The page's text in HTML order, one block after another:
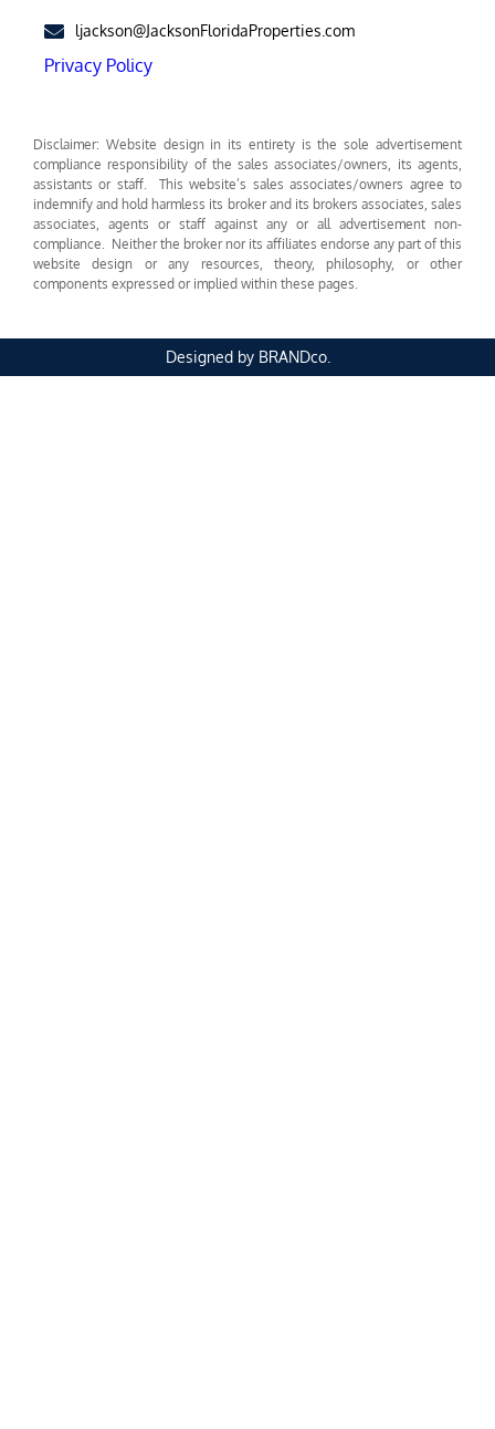
ljackson@JacksonFloridaProperties.com
Privacy Policy
Disclaimer: Website design in its entirety is the sole advertisement
compliance responsibility of the sales associates/owners, its agents,
assistants or staff. This website’s sales associates/owners agree to
indemnify and hold harmless its broker and its brokers associates, sales
associates, agents or staff against any or all advertisement non-
compliance. Neither the broker nor its affiliates endorse any part of this
website design or any resources, theory, philosophy, or other
components expressed or implied within these pages.
Designed by BRANDco.